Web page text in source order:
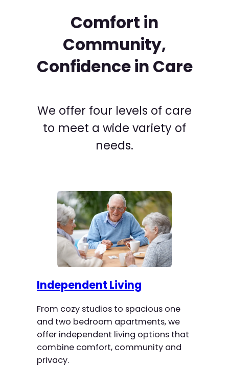
Comfort in
Community,
Confidence in Care
We offer four levels of care
to meet a wide variety of
needs.
Independent Living
From cozy studios to spacious one
and two bedroom apartments, we
offer independent living options that
combine comfort, community and
privacy.